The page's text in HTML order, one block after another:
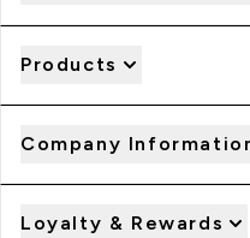
Products
Company
Loyalty & Rewards